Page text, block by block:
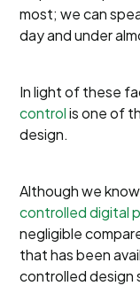
most; we can
day and under
In light of these
controlis one of
design.
Although we
controlled digital
negligible
that has been
controlled design